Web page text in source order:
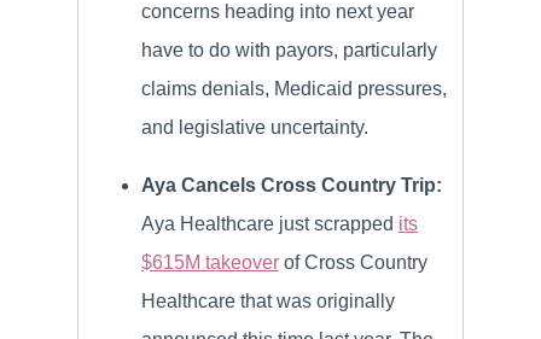
concerns heading into next year
have to do with payors, particularly
claims denials, Medicaid pressures,
and legislative uncertainty.
Aya Cancels Cross Country Trip:
Aya Healthcare just scrapped its
$615M takeover of Cross Country
Healthcare that was originally